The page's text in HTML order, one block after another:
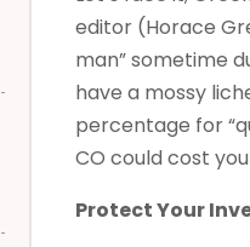
editor (Horace
man” sometime
have a mossy
percentage for
CO could cost
Protect Your